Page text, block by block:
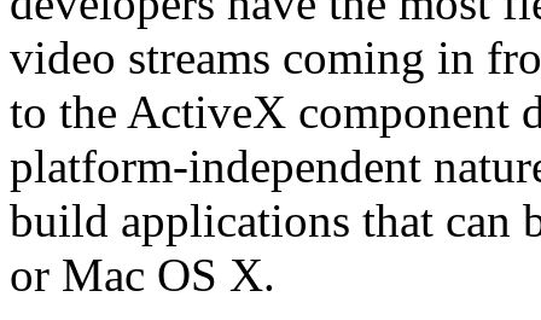
video streams coming in
to the ActiveX component
platform-independent
build applications that can
or Mac OS X.